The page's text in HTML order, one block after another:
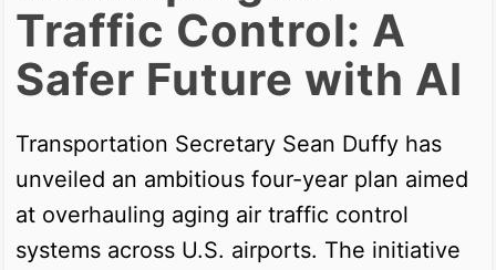
Traffic Control: A
Safer Future with AI
Transportation Secretary Sean Duffy has
unveiled an ambitious four-year plan aimed
at overhauling aging air traffic control
systems across U.S. airports. The initiative